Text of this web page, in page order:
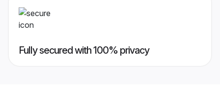
Fully secured with 100% privacy